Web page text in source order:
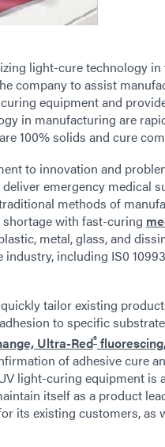
light-cure technology
company to assist
equipment and
in manufacturing are
100% solids and cure
to innovation and
emergency medical
methods of
with fast-curing
metal, glass, and
including IS0
tailor existing
to specific
Ultra-Red®
of adhesive cure
light-curing equipment
itself as a product
its existing customers,